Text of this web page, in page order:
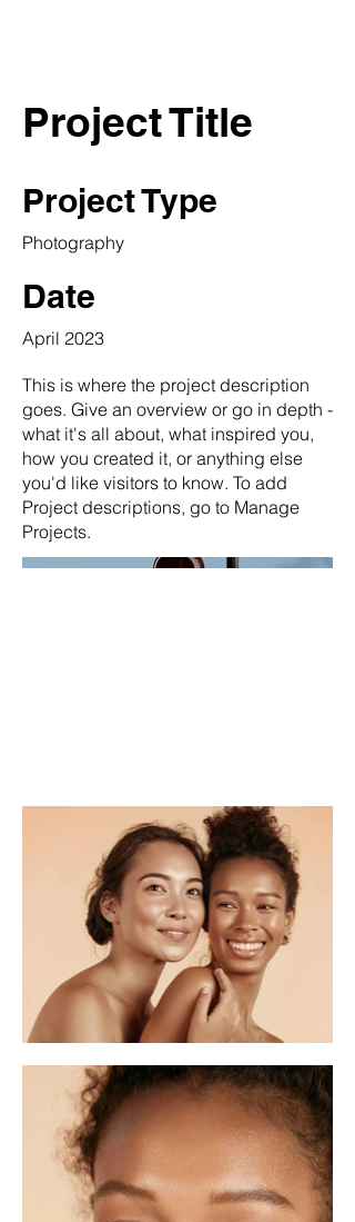
Project Title
Project Type
Photography
Date
April 2023
This is where the project description
goes. Give an overview or go in depth -
what it's all about, what inspired you,
how you created it, or anything else
you'd like visitors to know. To add
Project descriptions, go to Manage
Projects.